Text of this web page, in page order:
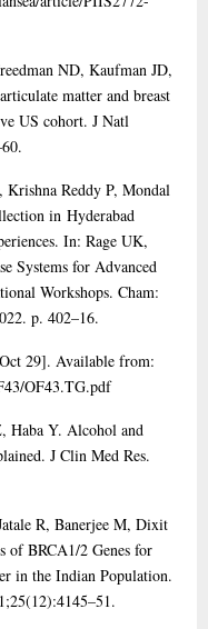
ND, Kaufman JD,
matter and breast
US cohort. J Natl
Reddy P, Mondal
in Hyderabad
In: Rage UK,
Systems for Advanced
Workshops. Cham:
p. 402–16.
29]. Available from:
OF43.TG.pdf
Haba Y. Alcohol and
J Clin Med Res.
R, Banerjee M, Dixit
of BRCA1/2 Genes for
in the Indian Population.